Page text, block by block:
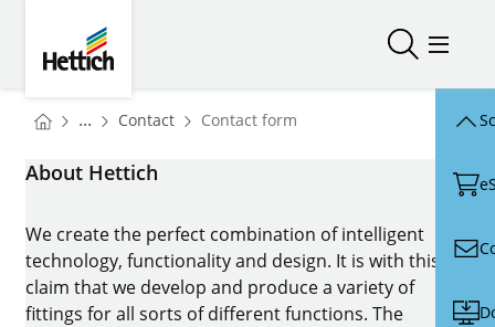
Open/Open/
You are here:
Homepage
... ContactHomepage
Contact form
About Hettich
We create the perfect combination of intelligent
technology, functionality and design. It is with this
claim that we develop and produce a variety of
fittings for all sorts of different functions. The